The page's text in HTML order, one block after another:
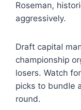
Roseman,
aggressively.
Draft capital
championship
losers. Watch
picks to bundle
round.